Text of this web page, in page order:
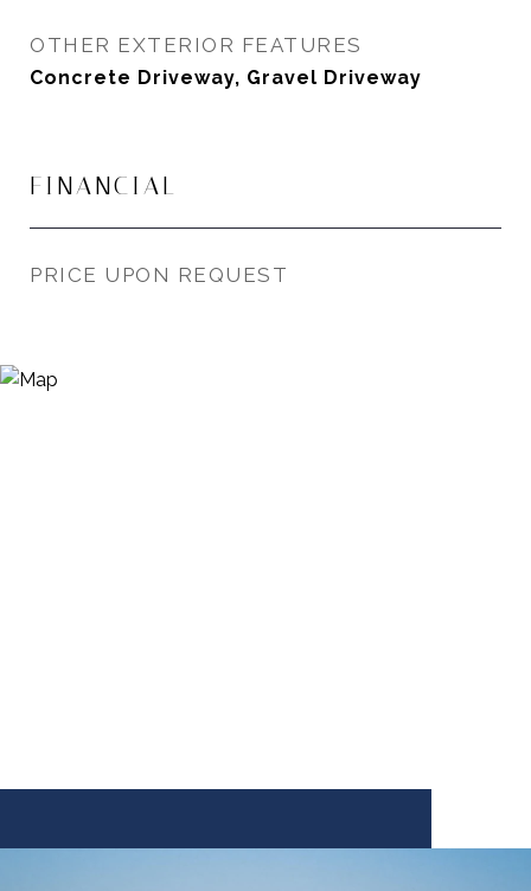
OTHER EXTERIOR FEATURES
Concrete Driveway, Gravel Driveway
FINANCIAL
PRICE UPON REQUEST